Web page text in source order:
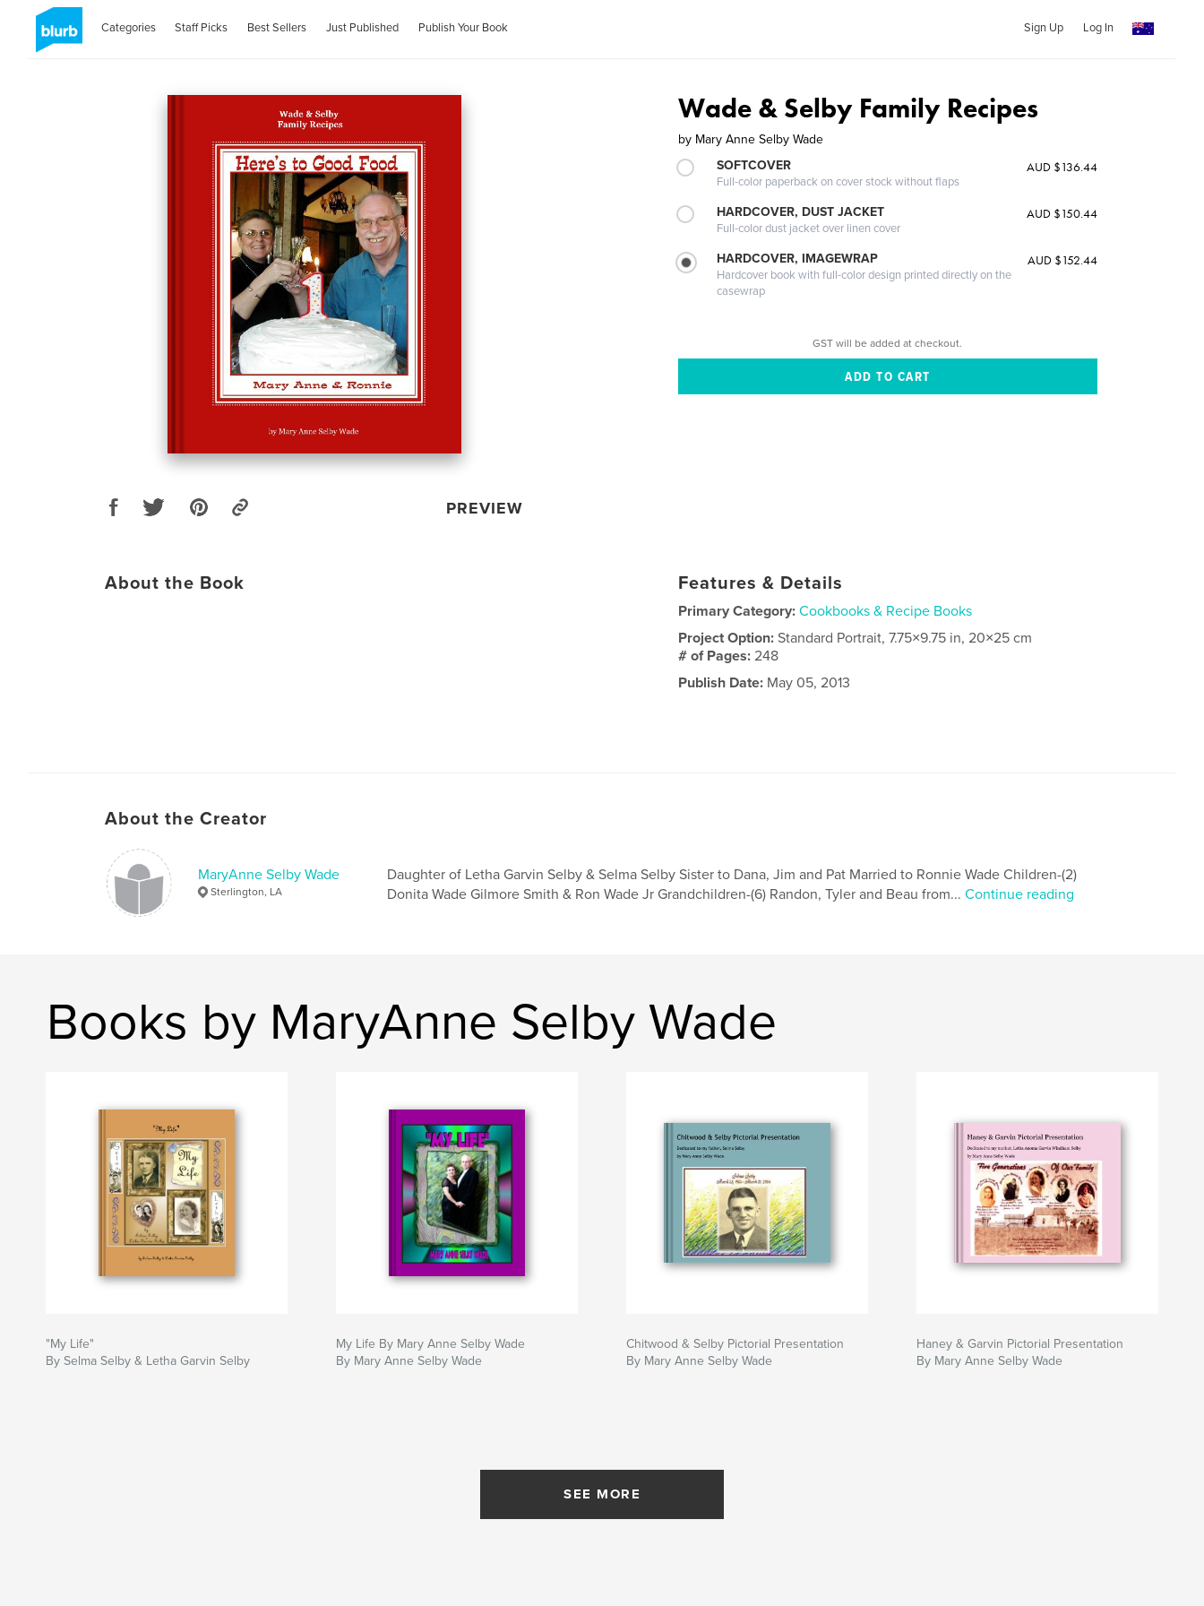
Categories Staff Picks Best Sellers Just Published Publish Your Book Sign Up Log In
PREVIEW
Wade & Selby Family Recipes
by Mary Anne Selby Wade
SOFTCOVER
Full-color paperback on cover stock without flaps
AUD $136.44
HARDCOVER, DUST JACKET
Full-color dust jacket over linen cover
AUD $150.44
HARDCOVER, IMAGEWRAP
Hardcover book with full-color design printed directly on the
casewrap
AUD $152.44
GST will be added at checkout.
About the Book Features & Details
Primary Category: Cookbooks & Recipe Books
Project Option:Standard Portrait, 7.75×9.75 in, 20×25 cm
# of Pages:248
Publish Date: May 05, 2013
About the Creator
MaryAnne Selby Wade
Sterlington, LA
Daughter of Letha Garvin Selby & Selma Selby Sister to Dana, Jim and Pat Married to Ronnie Wade Children-(2)
Donita Wade Gilmore Smith & Ron Wade Jr Grandchildren-(6) Randon, Tyler and Beau from... Continue reading
Books by MaryAnne Selby Wade
"My Life"
By Selma Selby & Letha Garvin Selby
My Life By Mary Anne Selby Wade
By Mary Anne Selby Wade
Chitwood & Selby Pictorial Presentation
By Mary Anne Selby Wade
Haney & Garvin Pictorial Presentation
By Mary Anne Selby Wade
SEE MORE